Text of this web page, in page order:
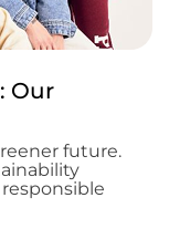
Our
future.